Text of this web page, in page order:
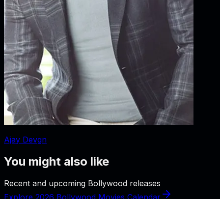
Ajay Devgn
You might also like
Recent and upcoming Bollywood releases
Explore 2026 Bollywood Movies Calendar